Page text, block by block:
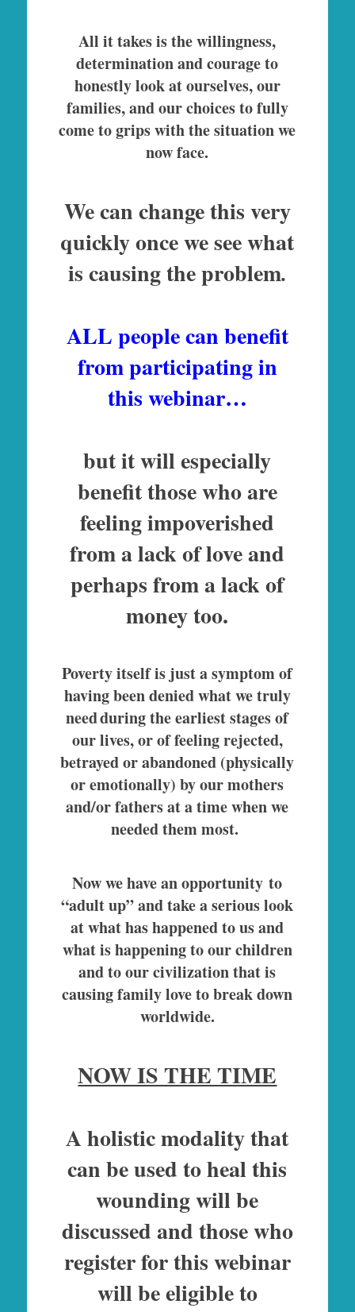
All it takes is the willingness,
determination and courage to
honestly look at ourselves, our
families, and our choices to fully
come to grips with the situation we
now face.
We can change this very
quickly once we see what
is causing the problem.
ALL people can benefit
from participating in
this webinar…
but it will especially
benefit those who are
feeling impoverished
from a lack of love and
perhaps from a lack of
money too.
Poverty itself is just a symptom of
having been denied what we truly
need during the earliest stages of
our lives, or of feeling rejected,
betrayed or abandoned (physically
or emotionally) by our mothers
and/or fathers at a time when we
needed them most.
Now we have an opportunity to
“adult up” and take a serious look
at what has happened to us and
what is happening to our children
and to our civilization that is
causing family love to break down
worldwide.
NOW IS THE TIME
A holistic modality that
can be used to heal this
wounding will be
discussed and those who
register for this webinar
will be eligible to